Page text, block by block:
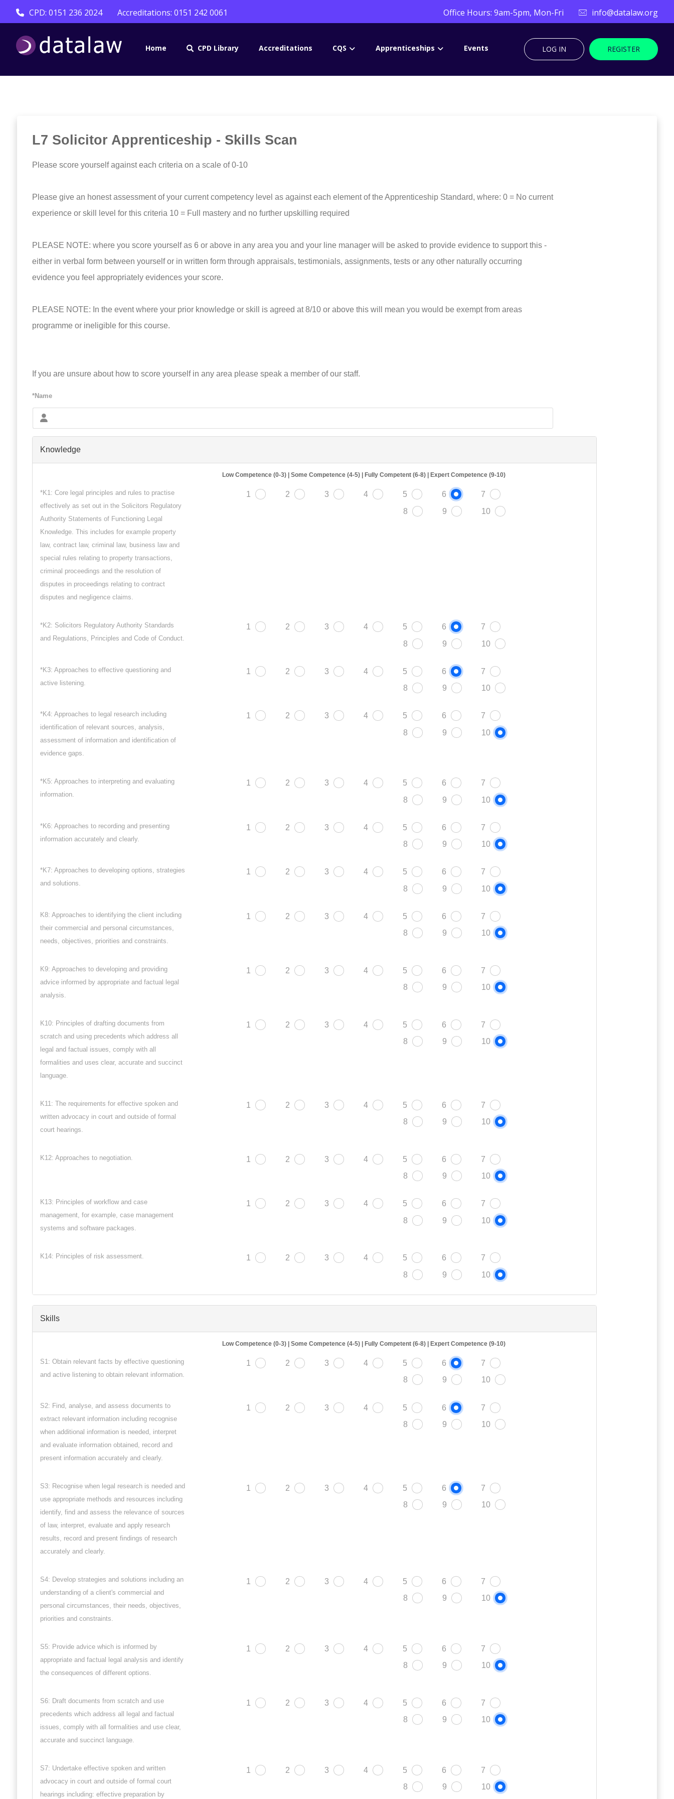
CPD: 0151 236 2024 Accreditations: 0151 242 0061 info@datalaw.org
Office Hours: 9am-5pm, Mon-Fri
Home CPD Library Accreditations CQS Apprenticeships Events REGISTER
LOG IN
L7 Solicitor Apprenticeship - Skills Scan
Please score yourself against each criteria on a scale of 0-10
Please give an honest assessment of your current competency level as against each element of the Apprenticeship Standard, where: 0 = No current
experience or skill level for this criteria 10 = Full mastery and no further upskilling required
PLEASE NOTE: where you score yourself as 6 or above in any area you and your line manager will be asked to provide evidence to support this -
either in verbal form between yourself or in written form through appraisals, testimonials, assignments, tests or any other naturally occurring
evidence you feel appropriately evidences your score.
PLEASE NOTE: In the event where your prior knowledge or skill is agreed at 8/10 or above this will mean you would be exempt from areas
programme or ineligible for this course.
If you are unsure about how to score yourself in any area please speak a member of our staff.
*Name
Knowledge
Low Competence (0-3) | Some Competence (4-5) | Fully Competent (6-8) | Expert Competence (9-10)
*K1: Core legal principles and rules to practise
effectively as set out in the Solicitors Regulatory
Authority Statements of Functioning Legal
Knowledge. This includes for example property
law, contract law, criminal law, business law and
special rules relating to property transactions,
criminal proceedings and the resolution of
disputes in proceedings relating to contract
disputes and negligence claims.
1 2 3 4 5 6
7
8
9 10
*K2: Solicitors Regulatory Authority Standards
and Regulations, Principles and Code of Conduct.
1 2 3 4 5 6
7
8
9 10
*K3: Approaches to effective questioning and
active listening.
1 2 3 4 5 6
7
8
9 10
*K4: Approaches to legal research including
identification of relevant sources, analysis,
assessment of information and identification of
evidence gaps.
1 2 3 4 5 6
7
8
9 10
*K5: Approaches to interpreting and evaluating
information.
1 2 3 4 5 6
7
8
9 10
*K6: Approaches to recording and presenting
information accurately and clearly.
1 2 3 4 5 6
7
8
9 10
*K7: Approaches to developing options, strategies
and solutions.
1 2 3 4 5 6
7
8
9 10
K8: Approaches to identifying the client including
their commercial and personal circumstances,
needs, objectives, priorities and constraints.
1 2 3 4 5 6
7
8
9 10
K9: Approaches to developing and providing
advice informed by appropriate and factual legal
analysis.
1 2 3 4 5 6
7
8
9 10
K10: Principles of drafting documents from
scratch and using precedents which address all
legal and factual issues, comply with all
formalities and uses clear, accurate and succinct
language.
1 2 3 4 5 6
7
8
9 10
K11: The requirements for effective spoken and
written advocacy in court and outside of formal
court hearings.
1 2 3 4 5 6
7
8
9 10
K12: Approaches to negotiation. 1 2 3 4 5 6
7
8
9 10
K13: Principles of workflow and case
management, for example, case management
systems and software packages.
1 2 3 4 5 6
7
8
9 10
K14: Principles of risk assessment. 1 2 3 4 5 6
7
8
9 10
Skills
Low Competence (0-3) | Some Competence (4-5) | Fully Competent (6-8) | Expert Competence (9-10)
S1: Obtain relevant facts by effective questioning
and active listening to obtain relevant information.
1 2 3 4 5 6
7
8
9 10
S2: Find, analyse, and assess documents to
extract relevant information including recognise
when additional information is needed, interpret
and evaluate information obtained, record and
present information accurately and clearly.
1 2 3 4 5 6
7
8
9 10
S3: Recognise when legal research is needed and
use appropriate methods and resources including
identify, find and assess the relevance of sources
of law, interpret, evaluate and apply research
results, record and present findings of research
accurately and clearly.
1 2 3 4 5 6
7
8
9 10
S4: Develop strategies and solutions including an
understanding of a client's commercial and
personal circumstances, their needs, objectives,
priorities and constraints.
1 2 3 4 5 6
7
8
9 10
S5: Provide advice which is informed by
appropriate and factual legal analysis and identify
the consequences of different options.
1 2 3 4 5 6
7
8
9 10
S6: Draft documents from scratch and use
precedents which address all legal and factual
issues, comply with all formalities and use clear,
accurate and succinct language.
1 2 3 4 5 6
7
8
9 10
S7: Undertake effective spoken and written
advocacy in court and outside of formal court
hearings including: effective preparation by
1 2 3 4 5 6
7
8
9 10